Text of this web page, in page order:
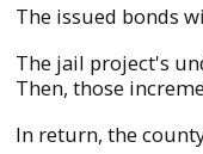
The issued bonds
The jail project's
Then, those
In return, the